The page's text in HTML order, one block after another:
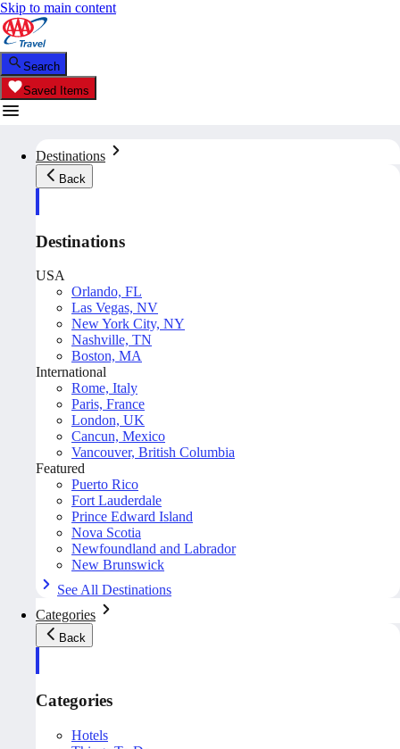
Skip to main content
Search
Saved Items
Destinations
Back
Destinations
USA
Orlando, FL
Las Vegas, NV
New York City, NY
Nashville, TN
Boston, MA
International
Rome, Italy
Paris, France
London, UK
Cancun, Mexico
Vancouver, British Columbia
Featured
Puerto Rico
Fort Lauderdale
Prince Edward Island
Nova Scotia
Newfoundland and Labrador
New Brunswick
See All Destinations
Categories
Back
Categories
Hotels